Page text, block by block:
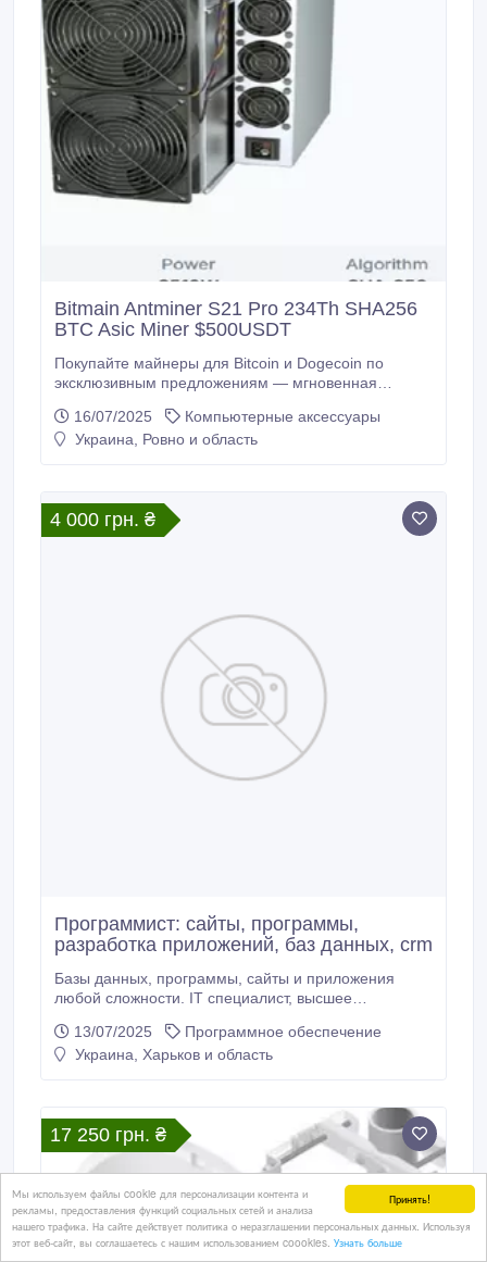
Принять!
Мы используем файлы cookie для персонализации контента и
рекламы, предоставления функций социальных сетей и анализа
нашего трафика. На сайте действует политика о неразглашении персональных данных. Используя
этот веб-сайт, вы соглашаетесь с нашим использованием coookies. Узнать больше
Bitmain Antminer S21 Pro 234Th SHA256
BTC Asic Miner $500USDT
Покупайте майнеры для Bitcoin и Dogecoin по
эксклюзивным предложениям — мгновенная
майнеры для ВСЕХ ВАШИХ ПОТРЕБНОСТЕЙ В
МАЙНИНГЕ по выгодным ценам + скидки 40% и
для алгоритма SHA-256 и специально
предназначенный для BTC (биткоина).
16/07/2025
Компьютерные аксессуары
Украина, Ровно и область
4 000 грн. ₴
Программист: сайты, программы,
разработка приложений, баз данных, crm
Базы данных, программы, сайты и приложения
любой сложности. IT специалист, высшее
Работаю официально (могу принимать оплату и по
безналичному расчету). Если нужен быстрый ответ -
Дипломы студентам (только программная часть) -
Базы данных - Сайты (разработка сайтов, веб
приложений) - CRM, web CRM - Все для бизнеса и
предприятий - 3D графика - Нейросети (разработка)
Тел.
13/07/2025
Программное обеспечение
Украина, Харьков и область
17 250 грн. ₴